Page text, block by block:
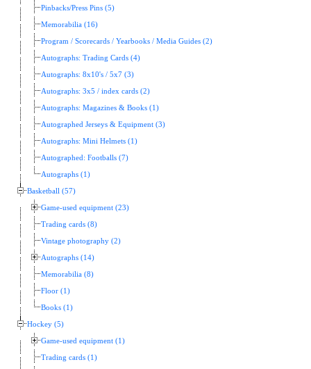
Pinbacks/Press Pins (5)
Memorabilia (16)
Program / Scorecards / Yearbooks / Media Guides (2)
Autographs: Trading Cards (4)
Autographs: 8x10's / 5x7 (3)
Autographs: 3x5 / index cards (2)
Autographs: Magazines & Books (1)
Autographed Jerseys & Equipment (3)
Autographs: Mini Helmets (1)
Autographed: Footballs (7)
Autographs (1)
Basketball (57)
Game-used equipment (23)
Trading cards (8)
Vintage photography (2)
Autographs (14)
Memorabilia (8)
Floor (1)
Books (1)
Hockey (5)
Game-used equipment (1)
Trading cards (1)